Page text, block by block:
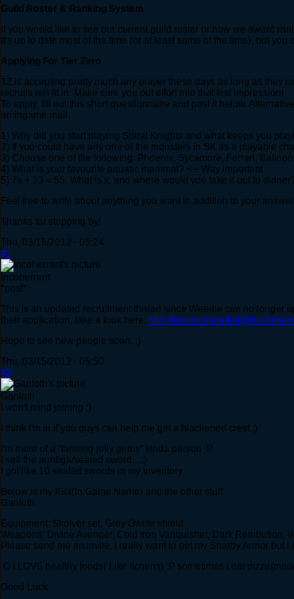
Guild Roster & Ranking System
If you would like to see our current guild roster or how we award
It's up to date most of the time (or at least some of the time), but
Applying For Tier Zero
TZ is accepting pretty much any player these days as long as they
recruits will fit in. Make sure you put effort into that first impression!
To apply, fill out this short questionnaire and post it below.
an ingame mail.
1) Why did you start playing Spiral Knights and what keeps you
2) If you could have any one of the monsters in SK as a playable
3) Choose one of the following: Phoenix, Sycamore, Ferrari,
4) What is your favourite aquatic mammal? <-- Way important.
5) 7x + 13 = 55. What is x, and where would you take it out to
Feel free to write about anything you want in addition to your
Thanks for stopping by!
Thu, 03/15/2012 - 05:24
#1
Incoherrant
*post*
This is an updated recruitment thread since Weedle can no longer
their application, take a look here: http://forums.spiralknights.com/
Hope to see new people soon. :)
Thu, 03/15/2012 - 05:50
#2
Ganloth
I won't mind joining :)
I think I'm in if you guys can help me get a blackened crest :)
I'm more of a ''farming jelly gems'' kinda person :P
I sell the auntiga/sealed sword....:)
I got like 10 sealed swords in my inventory
Below is my IGN(In Game Name) and the other stuff:
Ganloth
Equipment: Skolver set, Grey Owlite shield
Weapons: Divine Avenger, Cold Iron Vanquisher, Dark Retribution,
Please send me an invite, I really want to get my Snarby Armor but
:O I LOVE healthy foods( Like lichens) :P sometimes i eat
Good Luck